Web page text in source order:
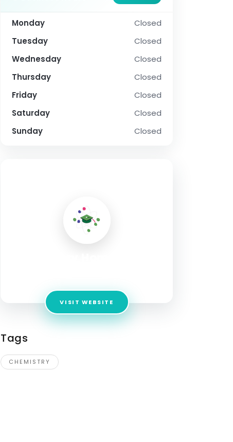
Monday
Closed
Tuesday
Closed
Wednesday
Closed
Thursday
Closed
Friday
Closed
Saturday
Closed
Sunday
Closed
VISIT WEBSITE
Tags
CHEMISTRY